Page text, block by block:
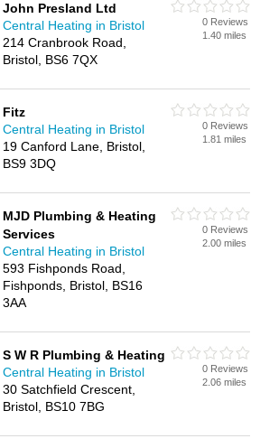
John Presland Ltd
Central Heating in Bristol
214 Cranbrook Road,
Bristol, BS6 7QX
0 Reviews
1.40 miles
Fitz
Central Heating in Bristol
19 Canford Lane, Bristol,
BS9 3DQ
0 Reviews
1.81 miles
MJD Plumbing & Heating
Services
Central Heating in Bristol
593 Fishponds Road,
Fishponds, Bristol, BS16
3AA
0 Reviews
2.00 miles
S W R Plumbing & Heating
Central Heating in Bristol
30 Satchfield Crescent,
Bristol, BS10 7BG
0 Reviews
2.06 miles